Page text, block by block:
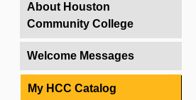
About Houston
Community College
Welcome Messages
My HCC Catalog